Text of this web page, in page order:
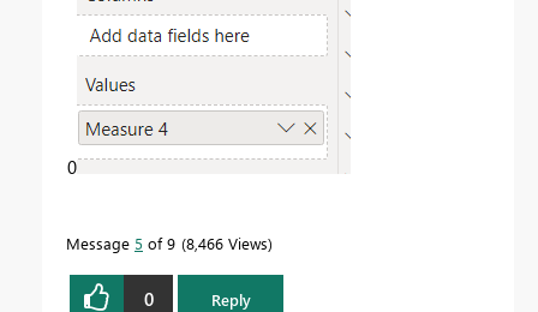
0
Message 5 of 9 8,466 Views
0 Reply